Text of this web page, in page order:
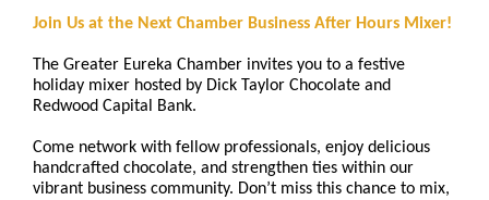
Join Us at the Next Chamber Business After Hours Mixer!
The Greater Eureka Chamber invites you to a festive
holiday mixer hosted by Dick Taylor Chocolate and
Redwood Capital Bank.
Come network with fellow professionals, enjoy delicious
handcrafted chocolate, and strengthen ties within our
vibrant business community. Don’t miss this chance to mix,